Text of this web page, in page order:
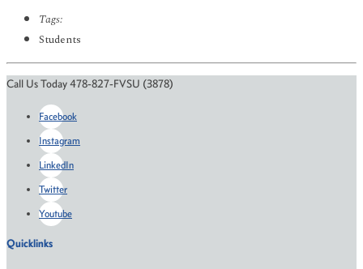
Tags:
Students
Call Us Today 478-827-FVSU (3878)
Facebook
Instagram
LinkedIn
Twitter
Youtube
Quicklinks